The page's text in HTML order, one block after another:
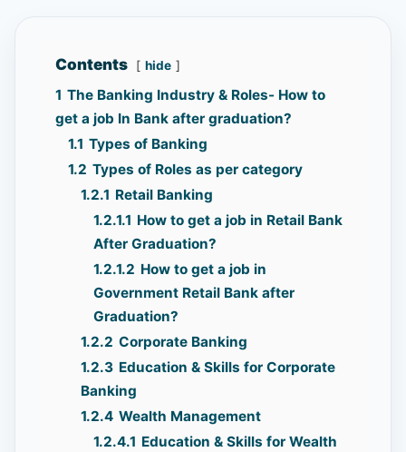
Contents hide
1 The Banking Industry & Roles- How to
get a job In Bank after graduation?
1.1 Types of Banking
1.2 Types of Roles as per category
1.2.1 Retail Banking
1.2.1.1 How to get a job in Retail Bank
After Graduation?
1.2.1.2 How to get a job in
Government Retail Bank after
Graduation?
1.2.2 Corporate Banking
1.2.3 Education & Skills for Corporate
Banking
1.2.4 Wealth Management
1.2.4.1 Education & Skills for Wealth